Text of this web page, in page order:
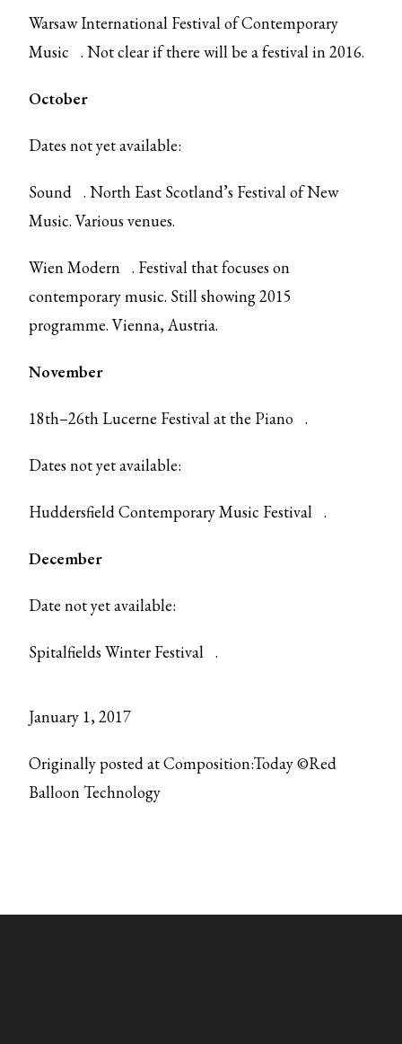
Warsaw International Festival of Contemporary
Music
. Not clear if there will be a festival in 2016.
October
Dates not yet available:
Sound . North East Scotland’s Festival of New
Music. Various venues.
Wien Modern . Festival that focuses on
contemporary music. Still showing 2015
programme. Vienna, Austria.
November
18th–26th Lucerne Festival at the Piano .
Dates not yet available:
Huddersfield Contemporary Music Festival .
December
Date not yet available:
Spitalfields Winter Festival .
January 1, 2017
Originally posted at Composition:Today ©Red
Balloon Technology